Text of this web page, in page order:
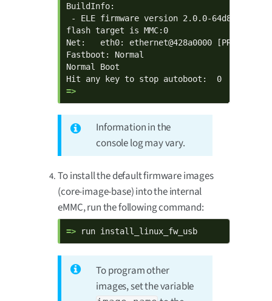
BuildInfo:
- ELE firmware version 2.0.0-64d8ef47
flash target is MMC:0
Net:   eth0: ethernet@428a0000 [PRIME]
Fastboot: Normal
Normal Boot
=>
Information in the
console log may vary.
To install the default firmware images
(core-image-base) into the internal
eMMC, run the following command:
=> run install_linux_fw_usb
To program other
images, set the variable